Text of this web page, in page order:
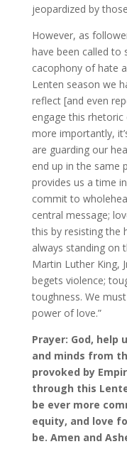
jeopardized by
However, as
have been called to
cacophony of hate
Lenten season we
reflect [and even
engage this rhetoric
more importantly,
are guarding our
end up in the same
provides us a time
commit to
central message;
this by resisting the
always standing on
Martin Luther King,
begets violence;
toughness. We
power of love.”
Prayer: God, help
and minds from
provoked by
through this
be ever more
equity, and love
be. Amen and